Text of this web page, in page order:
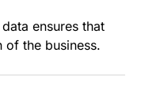
ensures that
of the business.